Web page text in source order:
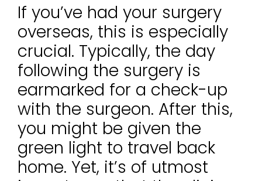
If you’ve had your surgery
overseas, this is especially
crucial. Typically, the day
following the surgery is
earmarked for a check-up
with the surgeon. After this,
you might be given the
green light to travel back
home. Yet, it’s of utmost